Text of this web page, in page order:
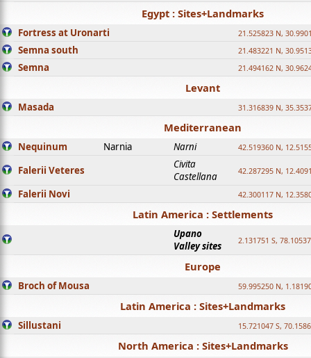
Egypt : Sites+Landmarks
Fortress at Uronarti 21.525823 N,
Semna south 21.483221 N,
Semna 21.494162 N,
Levant
Masada 31.316839 N,
Mediterranean
Nequinum Narnia Narni 42.519360 N,
Falerii Veteres
Civita
Castellana
42.287295 N,
Falerii Novi 42.300117 N,
Latin America : Settlements
Upano
Valley sites
2.131751 S,
Europe
Broch of Mousa 59.995250 N,
Latin America : Sites+Landmarks
Sillustani 15.721047 S,
North America : Sites+Landmarks